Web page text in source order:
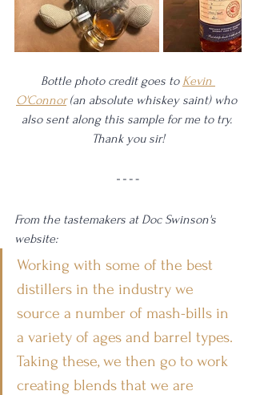
Bottle photo credit goes to Kevin
O'Connor (an absolute whiskey saint) who
also sent along this sample for me to try.
Thank you sir!
From the tastemakers at Doc Swinson's
website:
Working with some of the best
distillers in the industry we
source a number of mash-bills in
a variety of ages and barrel types.
Taking these, we then go to work
creating blends that we are